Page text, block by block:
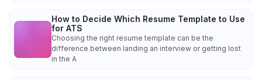
How to Decide Which Resume Template to Use
for ATS
Choosing the right resume template can be the
difference between landing an interview or getting lost
in the A